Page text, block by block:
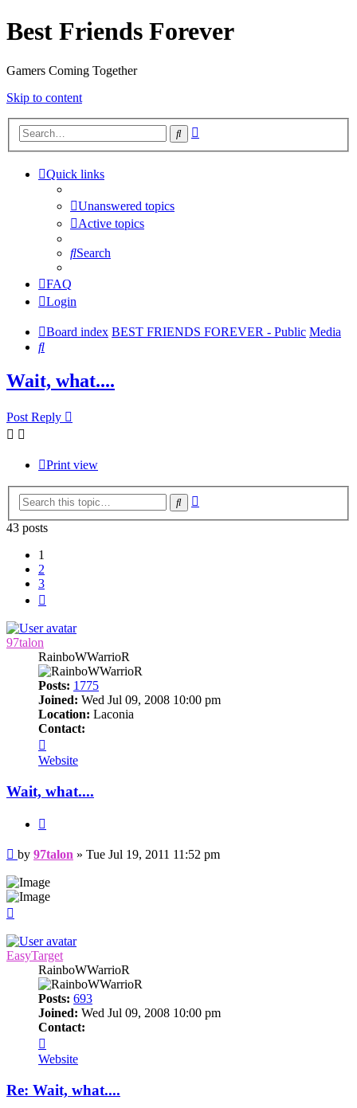
Best Friends Forever
Gamers Coming Together
Skip to content
Search
Quick links
Unanswered topics
Active topics
Search
FAQ
Login
Board index BEST FRIENDS FOREVER - Public Media
Search
Wait, what....
Post Reply
Print view
Search
43 posts
1
2
3
97talon
RainboWWarrioR
Posts: 1775
Joined: Wed Jul 09, 2008 10:00 pm
Location: Laconia
Contact:
97talon
Website
Wait, what....
Post
by 97talon » Tue Jul 19, 2011 11:52 pm
EasyTarget
RainboWWarrioR
Posts: 693
Joined: Wed Jul 09, 2008 10:00 pm
Contact:
EasyTarget
Website
Re: Wait, what....